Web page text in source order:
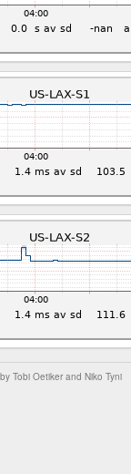
by Tobi Oetiker and Niko Tyni